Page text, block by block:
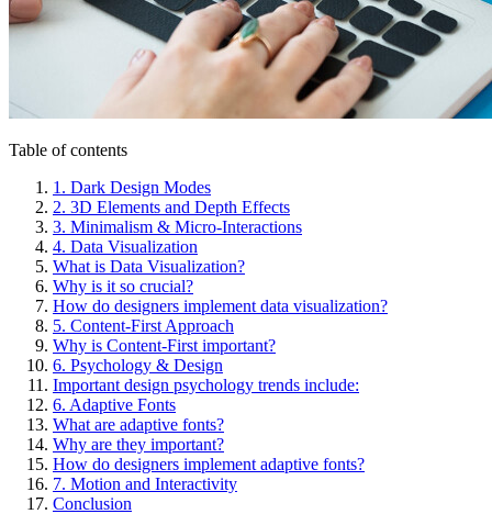
Table of contents
1. Dark Design Modes
2. 3D Elements and Depth Effects
3. Minimalism & Micro-Interactions
4. Data Visualization
What is Data Visualization?
Why is it so crucial?
How do designers implement data visualization?
5. Content-First Approach
Why is Content-First important?
6. Psychology & Design
Important design psychology trends include:
6. Adaptive Fonts
What are adaptive fonts?
Why are they important?
How do designers implement adaptive fonts?
7. Motion and Interactivity
Conclusion